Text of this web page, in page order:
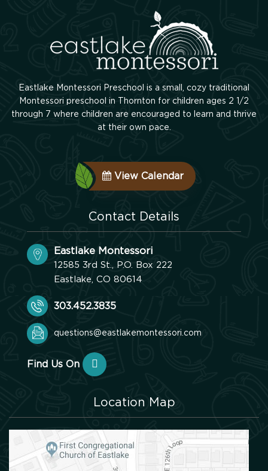
Eastlake Montessori Preschool is a small, cozy traditional
Montessori preschool in Thornton for children ages 2 1/2
through 7 where children are encouraged to learn and thrive
at their own pace.
View Calendar
Contact Details
Eastlake Montessori
12585 3rd St., P.O. Box 222
Eastlake, CO 80614
303.452.3835
questions@eastlakemontessori.com
Find Us On
Location Map